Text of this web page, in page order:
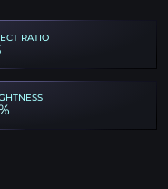
RATIO